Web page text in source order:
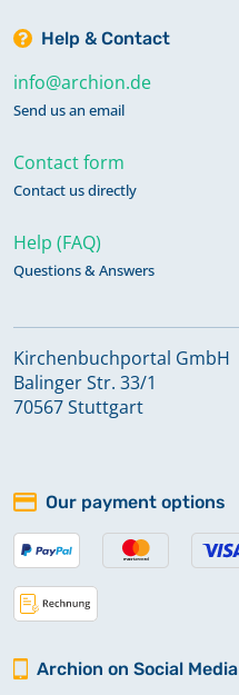
Help & Contact
info@archion.de
Send us an email
Contact form
Contact us directly
Help (FAQ)
Questions & Answers
Kirchenbuchportal GmbH
Balinger Str. 33/1
70567 Stuttgart
Our payment options
Archion on Social Media